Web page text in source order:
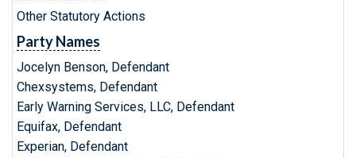
Other Statutory Actions
Party Names
Jocelyn Benson, Defendant
Chexsystems, Defendant
Early Warning Services, LLC, Defendant
Equifax, Defendant
Experian, Defendant